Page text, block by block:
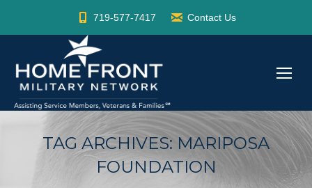
719-577-7417 Contact Us
TAG ARCHIVES: MARIPOSA
FOUNDATION